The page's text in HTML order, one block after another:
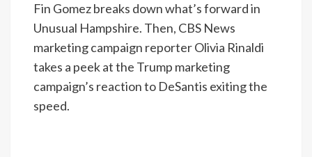
Fin Gomez breaks down what’s forward in
Unusual Hampshire. Then, CBS News
marketing campaign reporter Olivia Rinaldi
takes a peek at the Trump marketing
campaign’s reaction to DeSantis exiting the
speed.